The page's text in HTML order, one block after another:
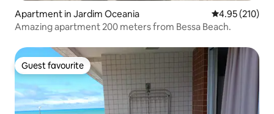
Apartment in Jardim Oceania 4.95 out of 5
4.95 (210)
Amazing apartment 200 meters from Bessa Beach.
Guest favourite
Guest favourite